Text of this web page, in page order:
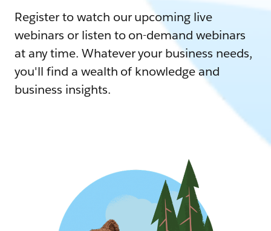
Register to watch our upcoming live
webinars or listen to on-demand webinars
at any time. Whatever your business needs,
you'll find a wealth of knowledge and
business insights.